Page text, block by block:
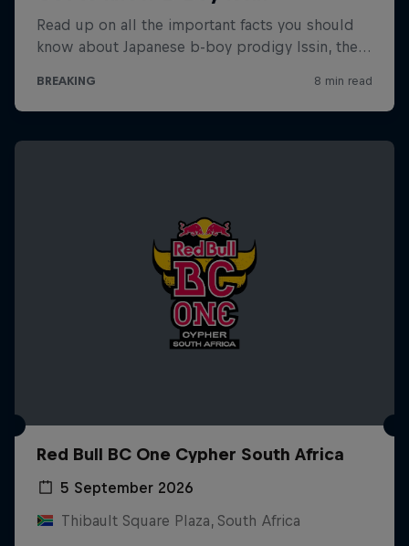
Red Bull BC One Cypher South Africa
5 September 2026
Thibault Square Plaza, South Africa